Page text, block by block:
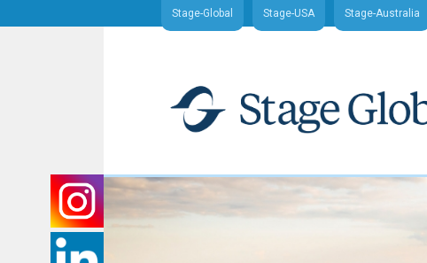
Stage-Global Stage-USA Stage-Australia